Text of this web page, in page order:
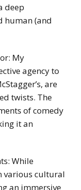
deep
human (and
My
agency to
are
twists. The
of comedy
it an
While
various cultural
an immersive